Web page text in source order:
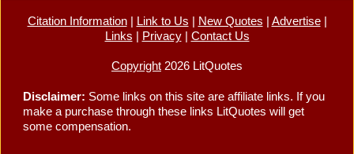
Citation Information| Link to Us New Quotes Advertise|
Links
Privacy| Contact Us
Copyright 2026 LitQuotes
Disclaimer: Some links on this site are affiliate links. If you
make a purchase through these links LitQuotes will get
some compensation.